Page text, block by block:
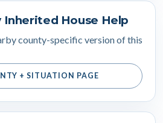
Inherited House Help
county-specific version of this
+ SITUATION PAGE